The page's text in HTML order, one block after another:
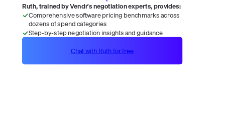
Ruth, trained by Vendr's negotiation experts, provides:
Comprehensive software pricing benchmarks across
dozens of spend categories
Step-by-step negotiation insights and guidance
Chat with Ruth for free